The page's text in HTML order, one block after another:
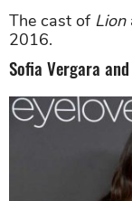
The cast of Lion
2016.
Sofia Vergara